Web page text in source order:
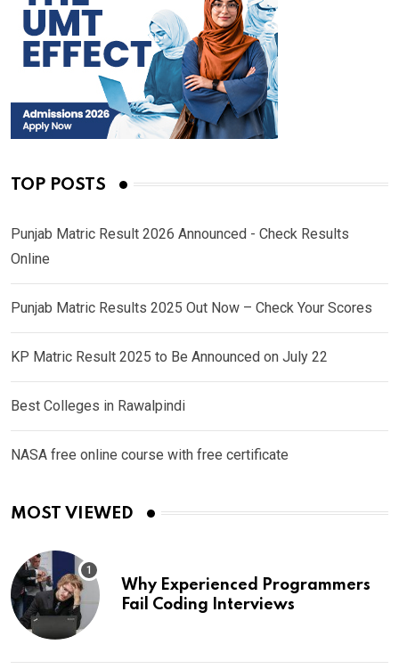
TOP POSTS
Punjab Matric Result 2026 Announced - Check Results
Online
Punjab Matric Results 2025 Out Now – Check Your Scores
KP Matric Result 2025 to Be Announced on July 22
Best Colleges in Rawalpindi
NASA free online course with free certificate
MOST VIEWED
Why Experienced Programmers
Fail Coding Interviews